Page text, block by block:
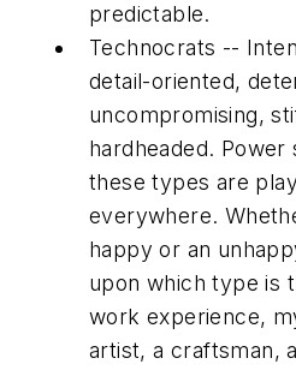
predictable.
Technocrats --
detail-oriented,
uncompromising,
hardheaded. Power
these types are
everywhere.
happy or an
upon which type is
work experience,
artist, a craftsman,